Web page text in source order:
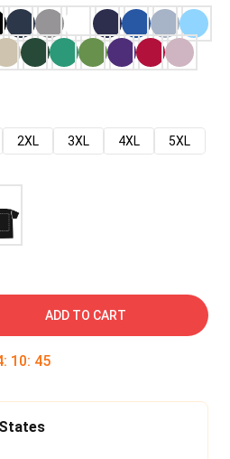
2XL 3XL 4XL
5XL
ADD TO CART
: 10: 45